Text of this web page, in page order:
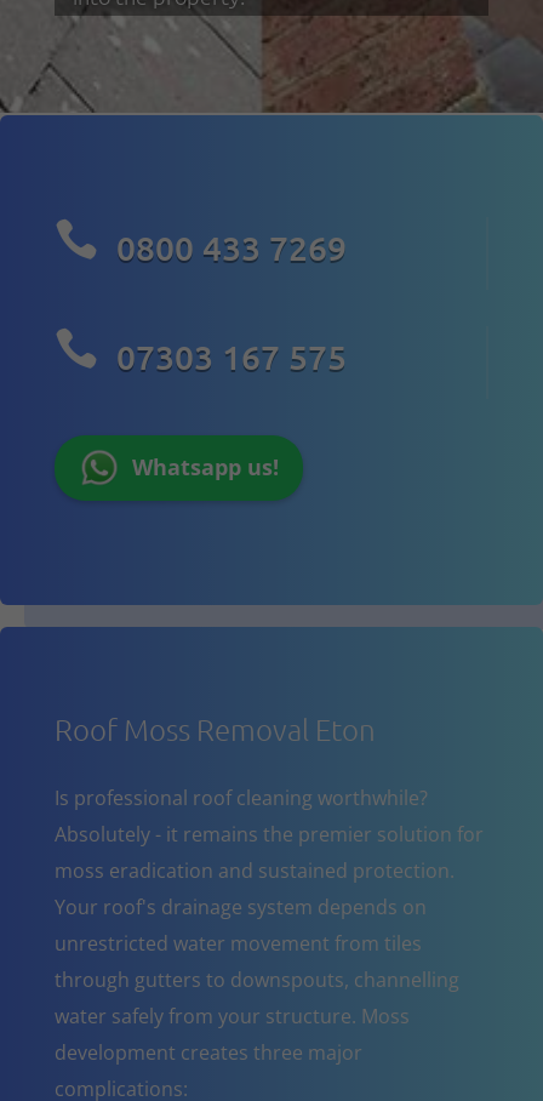
 0800 433 7269
 07303 167 575
Whatsapp us!
Roof Moss Removal Eton
Is professional roof cleaning worthwhile?
Absolutely - it remains the premier solution for
moss eradication and sustained protection.
Your roof's drainage system depends on
unrestricted water movement from tiles
through gutters to downspouts, channelling
water safely from your structure. Moss
development creates three major
complications: